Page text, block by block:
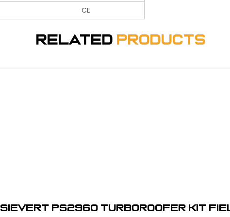
CE
Related Products
Sievert PS2960 TurboRoofer Kit